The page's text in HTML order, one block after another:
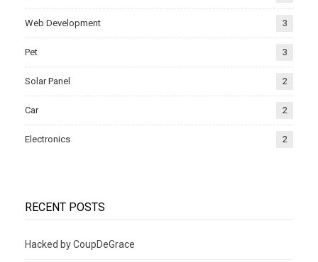
Web Development 3
Pet 3
Solar Panel 2
Car 2
Electronics 2
RECENT POSTS
Hacked by CoupDeGrace